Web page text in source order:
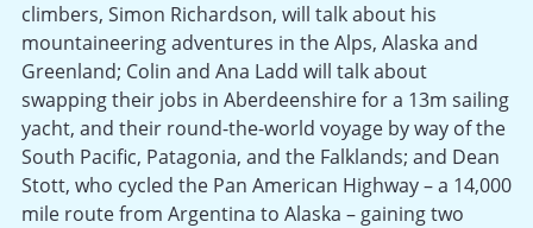
climbers, Simon Richardson, will talk about his
mountaineering adventures in the Alps, Alaska and
Greenland; Colin and Ana Ladd will talk about
swapping their jobs in Aberdeenshire for a 13m sailing
yacht, and their round-the-world voyage by way of the
South Pacific, Patagonia, and the Falklands; and Dean
Stott, who cycled the Pan American Highway – a 14,000
mile route from Argentina to Alaska – gaining two